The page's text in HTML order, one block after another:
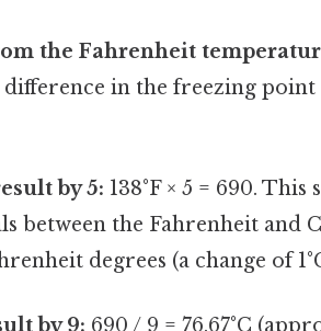
the Fahrenheit
in the freezing point
by 5: 138°F × 5 = 690.
between the Fahrenheit and
degrees (a change of
by 9: 690 / 9 = 76.67°C